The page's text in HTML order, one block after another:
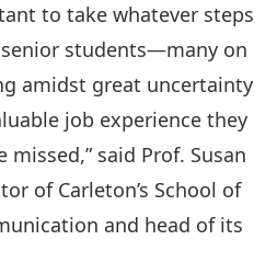
to take whatever steps
students—many on
amidst great uncertainty
job experience they
said Prof. Susan
of Carleton’s School of
and head of its